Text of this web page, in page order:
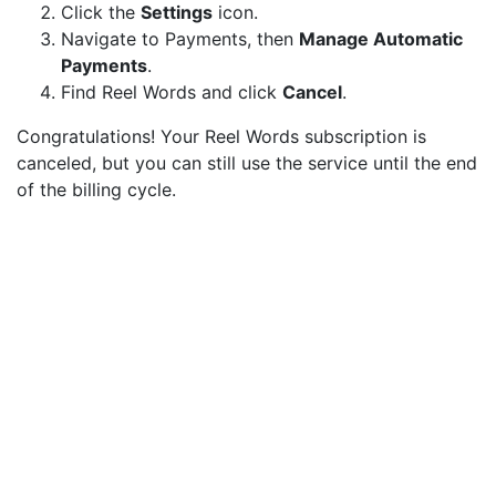
Click the Settings icon.
Navigate to Payments, then Manage Automatic
Payments.
Find Reel Words and click Cancel.
Congratulations! Your Reel Words subscription is
canceled, but you can still use the service until the end
of the billing cycle.